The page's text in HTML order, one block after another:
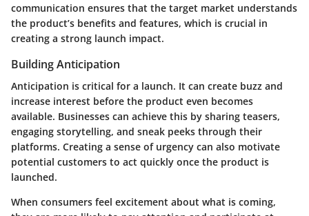
communication ensures that the target market understands
the product’s benefits and features, which is crucial in
creating a strong launch impact.
Building Anticipation
Anticipation is critical for a launch. It can create buzz and
increase interest before the product even becomes
available. Businesses can achieve this by sharing teasers,
engaging storytelling, and sneak peeks through their
platforms. Creating a sense of urgency can also motivate
potential customers to act quickly once the product is
launched.
When consumers feel excitement about what is coming,